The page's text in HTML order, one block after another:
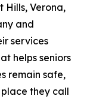
Hills, Verona,
and
services
helps seniors
remain safe,
they call